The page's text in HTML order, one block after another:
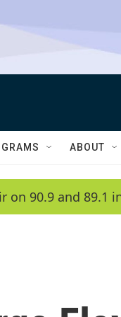
ABOUT
on 90.9 and 89.1